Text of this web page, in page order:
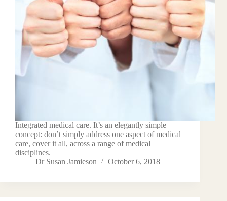
Integrated medical care. It’s an elegantly simple
concept: don’t simply address one aspect of medical
care, cover it all, across a range of medical
disciplines.
Dr Susan Jamieson
October 6, 2018